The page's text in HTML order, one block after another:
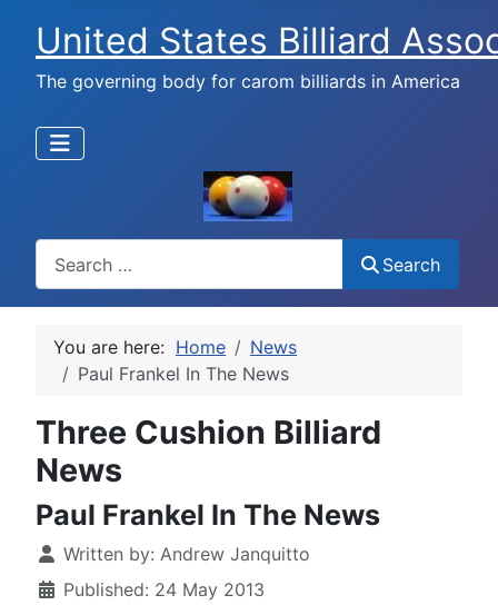
United States Billiard
The governing body for carom billiards in America
Search
You are here: Home
News
Paul Frankel In The News
Three Cushion Billiard
News
Paul Frankel In The News
Written by: Andrew Janquitto
Published: 24 May 2013